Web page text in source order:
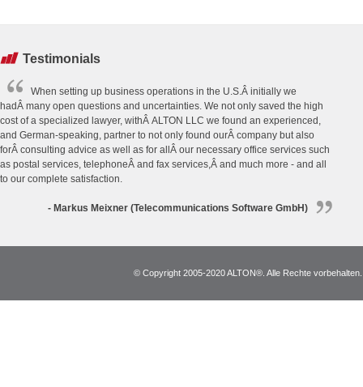
Testimonials
When setting up business operations in the U.S.Â initially we
hadÂ many open questions and uncertainties. We not only saved the high
cost of a specialized lawyer, withÂ ALTON LLC we found an experienced,
and German-speaking, partner to not only found ourÂ company but also
forÂ consulting advice as well as for allÂ our necessary office services such
as postal services, telephoneÂ and fax services,Â and much more - and all
to our complete satisfaction.
- Markus Meixner (Telecommunications Software GmbH)
© Copyright 2005-2020 ALTON®. Alle Rechte